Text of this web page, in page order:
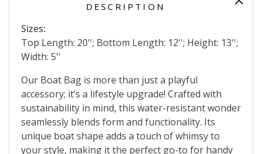
DESCRIPTION
Sizes:
Top Length: 20''; Bottom Length: 12''; Height: 13'';
Width: 5''
Our Boat Bag is more than just a playful
accessory; it’s a lifestyle upgrade! Crafted with
sustainability in mind, this water-resistant wonder
seamlessly blends form and functionality. Its
unique boat shape adds a touch of whimsy to
your style, making it the perfect go-to for handy